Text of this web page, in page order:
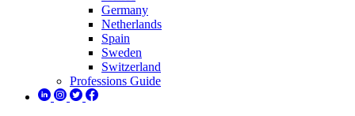
Germany
Netherlands
Spain
Sweden
Switzerland
Professions Guide